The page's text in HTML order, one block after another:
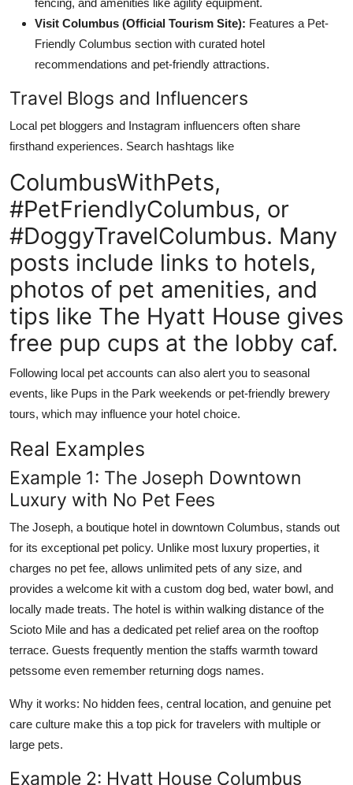
Visit Columbus (Official Tourism Site): Features a Pet-
Friendly Columbus section with curated hotel
recommendations and pet-friendly attractions.
Travel Blogs and Influencers
Local pet bloggers and Instagram influencers often share
firsthand experiences. Search hashtags like
ColumbusWithPets,
#PetFriendlyColumbus, or
#DoggyTravelColumbus. Many
posts include links to hotels,
photos of pet amenities, and
tips like The Hyatt House gives
free pup cups at the lobby caf.
Following local pet accounts can also alert you to seasonal
events, like Pups in the Park weekends or pet-friendly brewery
tours, which may influence your hotel choice.
Real Examples
Example 1: The Joseph Downtown
Luxury with No Pet Fees
The Joseph, a boutique hotel in downtown Columbus, stands out
for its exceptional pet policy. Unlike most luxury properties, it
charges no pet fee, allows unlimited pets of any size, and
provides a welcome kit with a custom dog bed, water bowl, and
locally made treats. The hotel is within walking distance of the
Scioto Mile and has a dedicated pet relief area on the rooftop
terrace. Guests frequently mention the staffs warmth toward
petssome even remember returning dogs names.
Why it works: No hidden fees, central location, and genuine pet
care culture make this a top pick for travelers with multiple or
large pets.
Example 2: Hyatt House Columbus